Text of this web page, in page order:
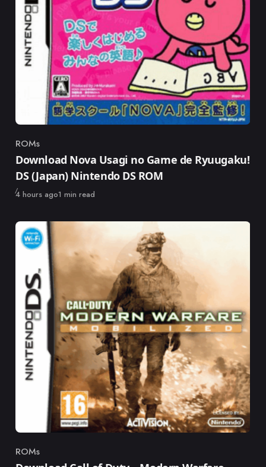
Category
ROMs
Download Nova Usagi no Game de Ryuugaku!
DS (Japan) Nintendo DS ROM
Published
4 hours ago1 min read
Category
ROMs